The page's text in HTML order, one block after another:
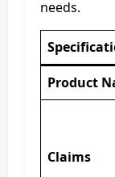
needs.
Product
Claims